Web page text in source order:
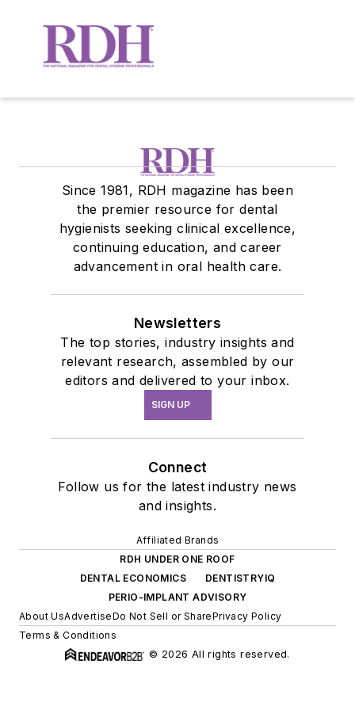
Since 1981, RDH magazine has been
the premier resource for dental
hygienists seeking clinical excellence,
continuing education, and career
advancement in oral health care.
Newsletters
The top stories, industry insights and
relevant research, assembled by our
editors and delivered to your inbox.
SIGN UP
Connect
Follow us for the latest industry news
and insights.
Affiliated Brands
RDH UNDER ONE ROOF
DENTAL ECONOMICS
DENTISTRYIQ
PERIO-IMPLANT ADVISORY
About UsAdvertiseDo Not Sell or SharePrivacy Policy
Terms & Conditions
© 2026 All rights reserved.